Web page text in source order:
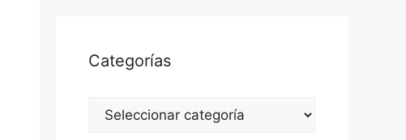
Categorías
Categorías